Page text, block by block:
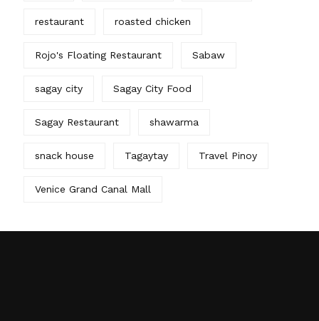
restaurant roasted chicken
Rojo's Floating Restaurant Sabaw
sagay city Sagay City Food
Sagay Restaurant shawarma
snack house Tagaytay Travel Pinoy
Venice Grand Canal Mall